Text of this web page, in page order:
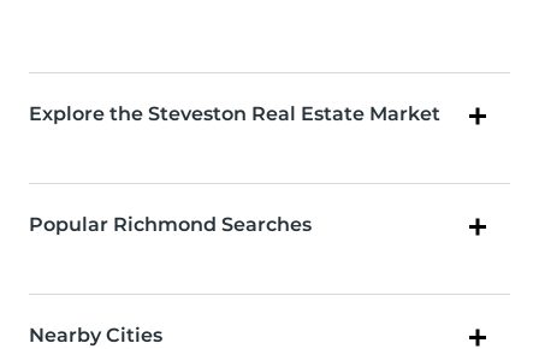
Explore the Steveston Real Estate Market
Popular Richmond Searches
Nearby Cities